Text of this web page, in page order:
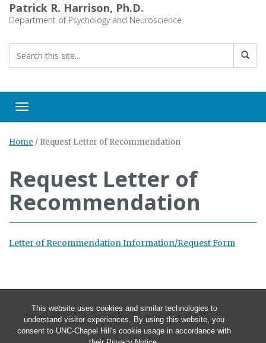
This website uses cookies and similar technologies to
understand visitor experiences. By using this website, you
consent to UNC-Chapel Hill's cookie usage in accordance with
main
Patrick R. Harrison, Ph.D.
Department of Psychology and Neuroscience
Toggle navigation
Home / Request Letter of Recommendation
Request Letter of
Recommendation
Letter of Recommendation Information/Request Form